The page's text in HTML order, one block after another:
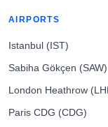
AIRPORTS
Istanbul (IST)
Sabiha Gökçen (SAW)
London Heathrow
Paris CDG (CDG)